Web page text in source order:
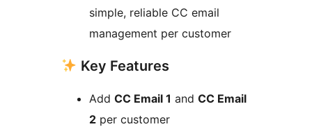
simple, reliable CC email
management per customer
Key Features
Add CC Email 1 and CC Email
2 per customer